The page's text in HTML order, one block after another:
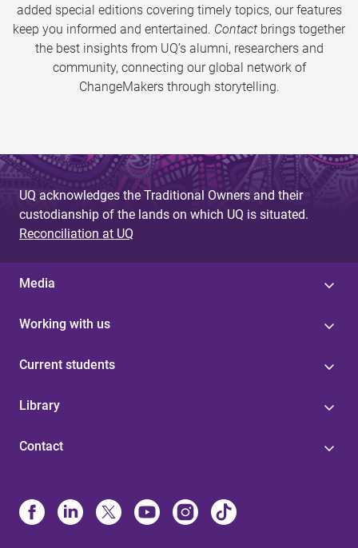
added special editions covering timely topics, our features
keep you informed and entertained. Contact brings together
the best insights from UQ’s alumni, researchers and
community, connecting our global network of
ChangeMakers through storytelling.
UQ acknowledges the Traditional Owners and their
custodianship of the lands on which UQ is situated.
Reconciliation at UQ
Media
Working with us
Current students
Library
Contact